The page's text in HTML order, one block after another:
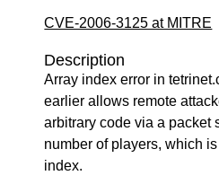
CVE-2006-3125 at MITRE
Description
Array index error in
earlier allows remote
arbitrary code via a packet
number of players, which
index.